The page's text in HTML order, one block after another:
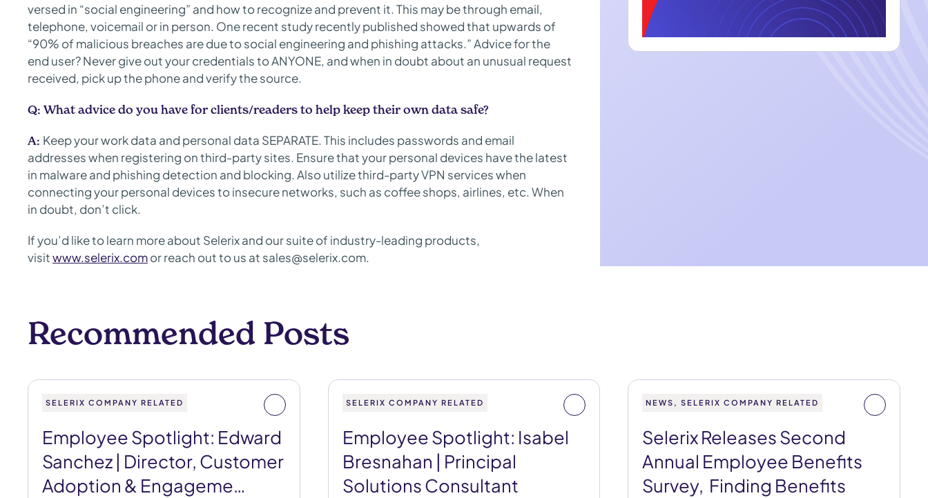
versed in “social engineering” and how to recognize and prevent it. This may be through email,
telephone, voicemail or in person. One recent study recently published showed that upwards of
“90% of malicious breaches are due to social engineering and phishing attacks.” Advice for the
end user? Never give out your credentials to ANYONE, and when in doubt about an unusual request
received, pick up the phone and verify the source.
Q: What advice do you have for clients/readers to help keep their own data safe?
A: Keep your work data and personal data SEPARATE. This includes passwords and email
addresses when registering on third-party sites. Ensure that your personal devices have the latest
in malware and phishing detection and blocking. Also utilize third-party VPN services when
connecting your personal devices to insecure networks, such as coffee shops, airlines, etc. When
in doubt, don’t click.
If you’d like to learn more about Selerix and our suite of industry-leading products,
visitwww.selerix.comor reach out to us at sales@selerix.com.
Recommended Posts
SELERIX COMPANY RELATED
Employee Spotlight: Edward
Sanchez | Director, Customer
Adoption & Engageme…
SELERIX COMPANY RELATED
Employee Spotlight: Isabel
Bresnahan | Principal
Solutions Consultant
NEWS, SELERIX COMPANY RELATED
Selerix Releases Second
Annual Employee Benefits
Survey, Finding Benefits